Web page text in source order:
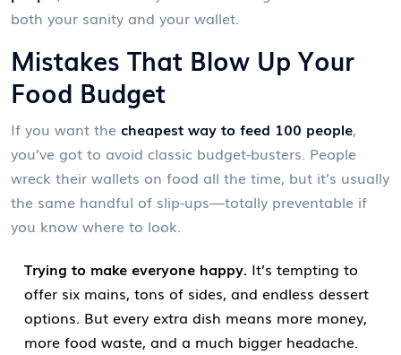
both your sanity and your wallet.
Mistakes That Blow Up Your
Food Budget
If you want the cheapest way to feed 100 people,
you’ve got to avoid classic budget-busters. People
wreck their wallets on food all the time, but it’s usually
the same handful of slip-ups—totally preventable if
you know where to look.
Trying to make everyone happy. It’s tempting to
offer six mains, tons of sides, and endless dessert
options. But every extra dish means more money,
more food waste, and a much bigger headache.